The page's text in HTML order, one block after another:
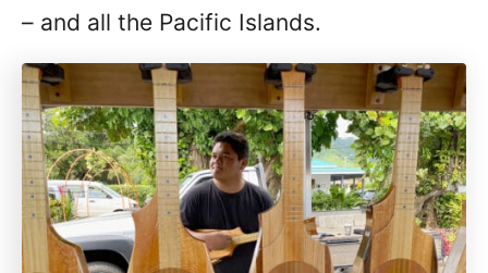
– and all the Pacific Islands.